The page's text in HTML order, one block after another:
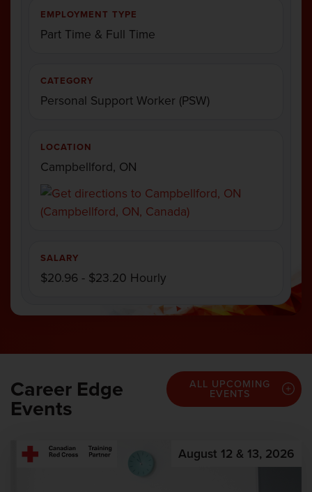
EMPLOYMENT TYPE
Part Time & Full Time
CATEGORY
Personal Support Worker (PSW)
LOCATION
Campbellford, ON
SALARY
$20.96 - $23.20 Hourly
Career Edge
Events
ALL UPCOMING
EVENTS
August 12 & 13, 2026